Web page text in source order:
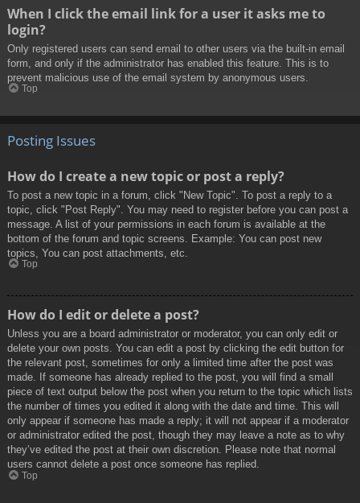
When I click the email link for a user it asks me to
login?
Only registered users can send email to other users via the built-in email
form, and only if the administrator has enabled this feature. This is to
prevent malicious use of the email system by anonymous users.
Top
Posting Issues
How do I create a new topic or post a reply?
To post a new topic in a forum, click "New Topic". To post a reply to a
topic, click "Post Reply". You may need to register before you can post a
message. A list of your permissions in each forum is available at the
bottom of the forum and topic screens. Example: You can post new
topics, You can post attachments, etc.
Top
How do I edit or delete a post?
Unless you are a board administrator or moderator, you can only edit or
delete your own posts. You can edit a post by clicking the edit button for
the relevant post, sometimes for only a limited time after the post was
made. If someone has already replied to the post, you will find a small
piece of text output below the post when you return to the topic which lists
the number of times you edited it along with the date and time. This will
only appear if someone has made a reply; it will not appear if a moderator
or administrator edited the post, though they may leave a note as to why
they’ve edited the post at their own discretion. Please note that normal
users cannot delete a post once someone has replied.
Top